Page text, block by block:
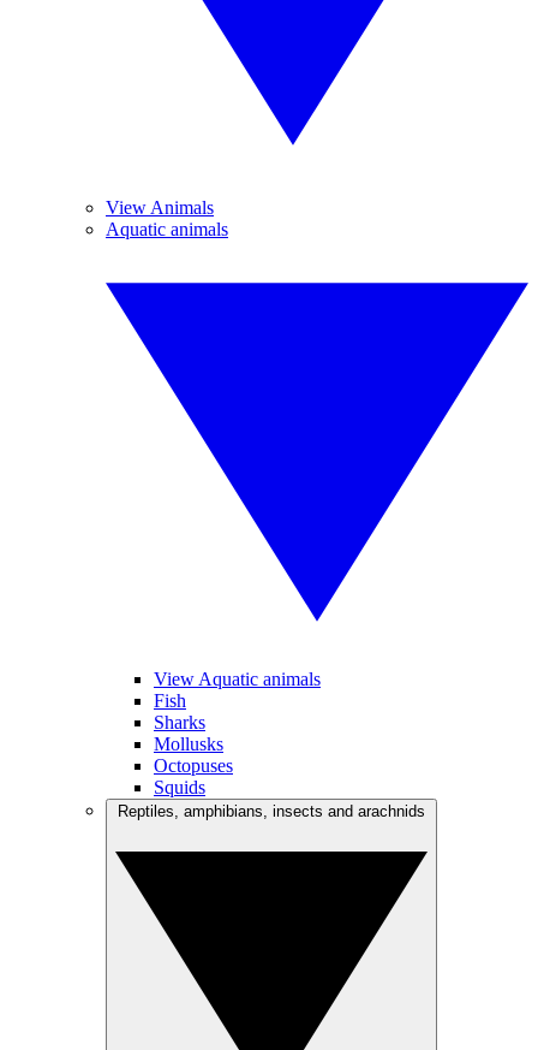
View Animals
Aquatic animals
View Aquatic animals
Fish
Sharks
Mollusks
Octopuses
Squids